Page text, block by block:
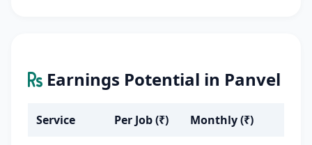
Earnings Potential in Panvel
Service Per Job (₹) Monthly (₹)